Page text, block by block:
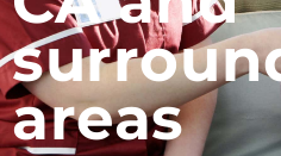
areas